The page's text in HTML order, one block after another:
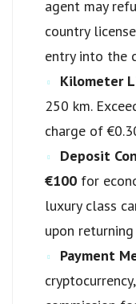
agent may
country
entry into the
Kilometer
250 km.
charge of
Deposit
€100 for
luxury class
upon
Payment